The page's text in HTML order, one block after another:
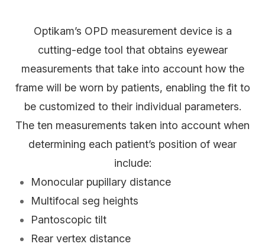
Optikam’s OPD measurement device is a
cutting-edge tool that obtains eyewear
measurements that take into account howthe
frame will be worn by patients, enabling the fit to
be customized to their individual parameters.
The ten measurements taken into account when
determining each patient’s position of wear
include:
Monocular pupillary distance
Multifocal seg heights
Pantoscopic tilt
Rear vertex distance